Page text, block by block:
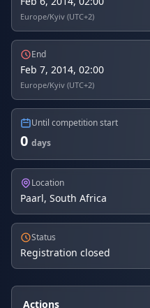
Europe/Kyiv (UTC+2)
End
Feb 7, 2014, 02:00
Europe/Kyiv (UTC+2)
Until competition start
0 days
Location
Paarl, South Africa
Status
Registration closed
Actions